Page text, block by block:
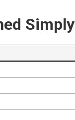
Simply